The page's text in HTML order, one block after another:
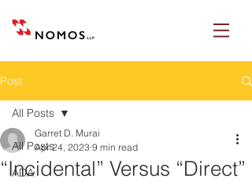
Post
All Posts
ADA
All Posts
“Incidental” Versus “Direct”
Garret D. Murai
Apr 24, 2023 9 min read